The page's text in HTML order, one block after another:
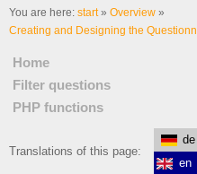
You are here: start» Overview »
Creating and Designing the
Home
Filter questions
PHP functions
Translations of this page:
de
en